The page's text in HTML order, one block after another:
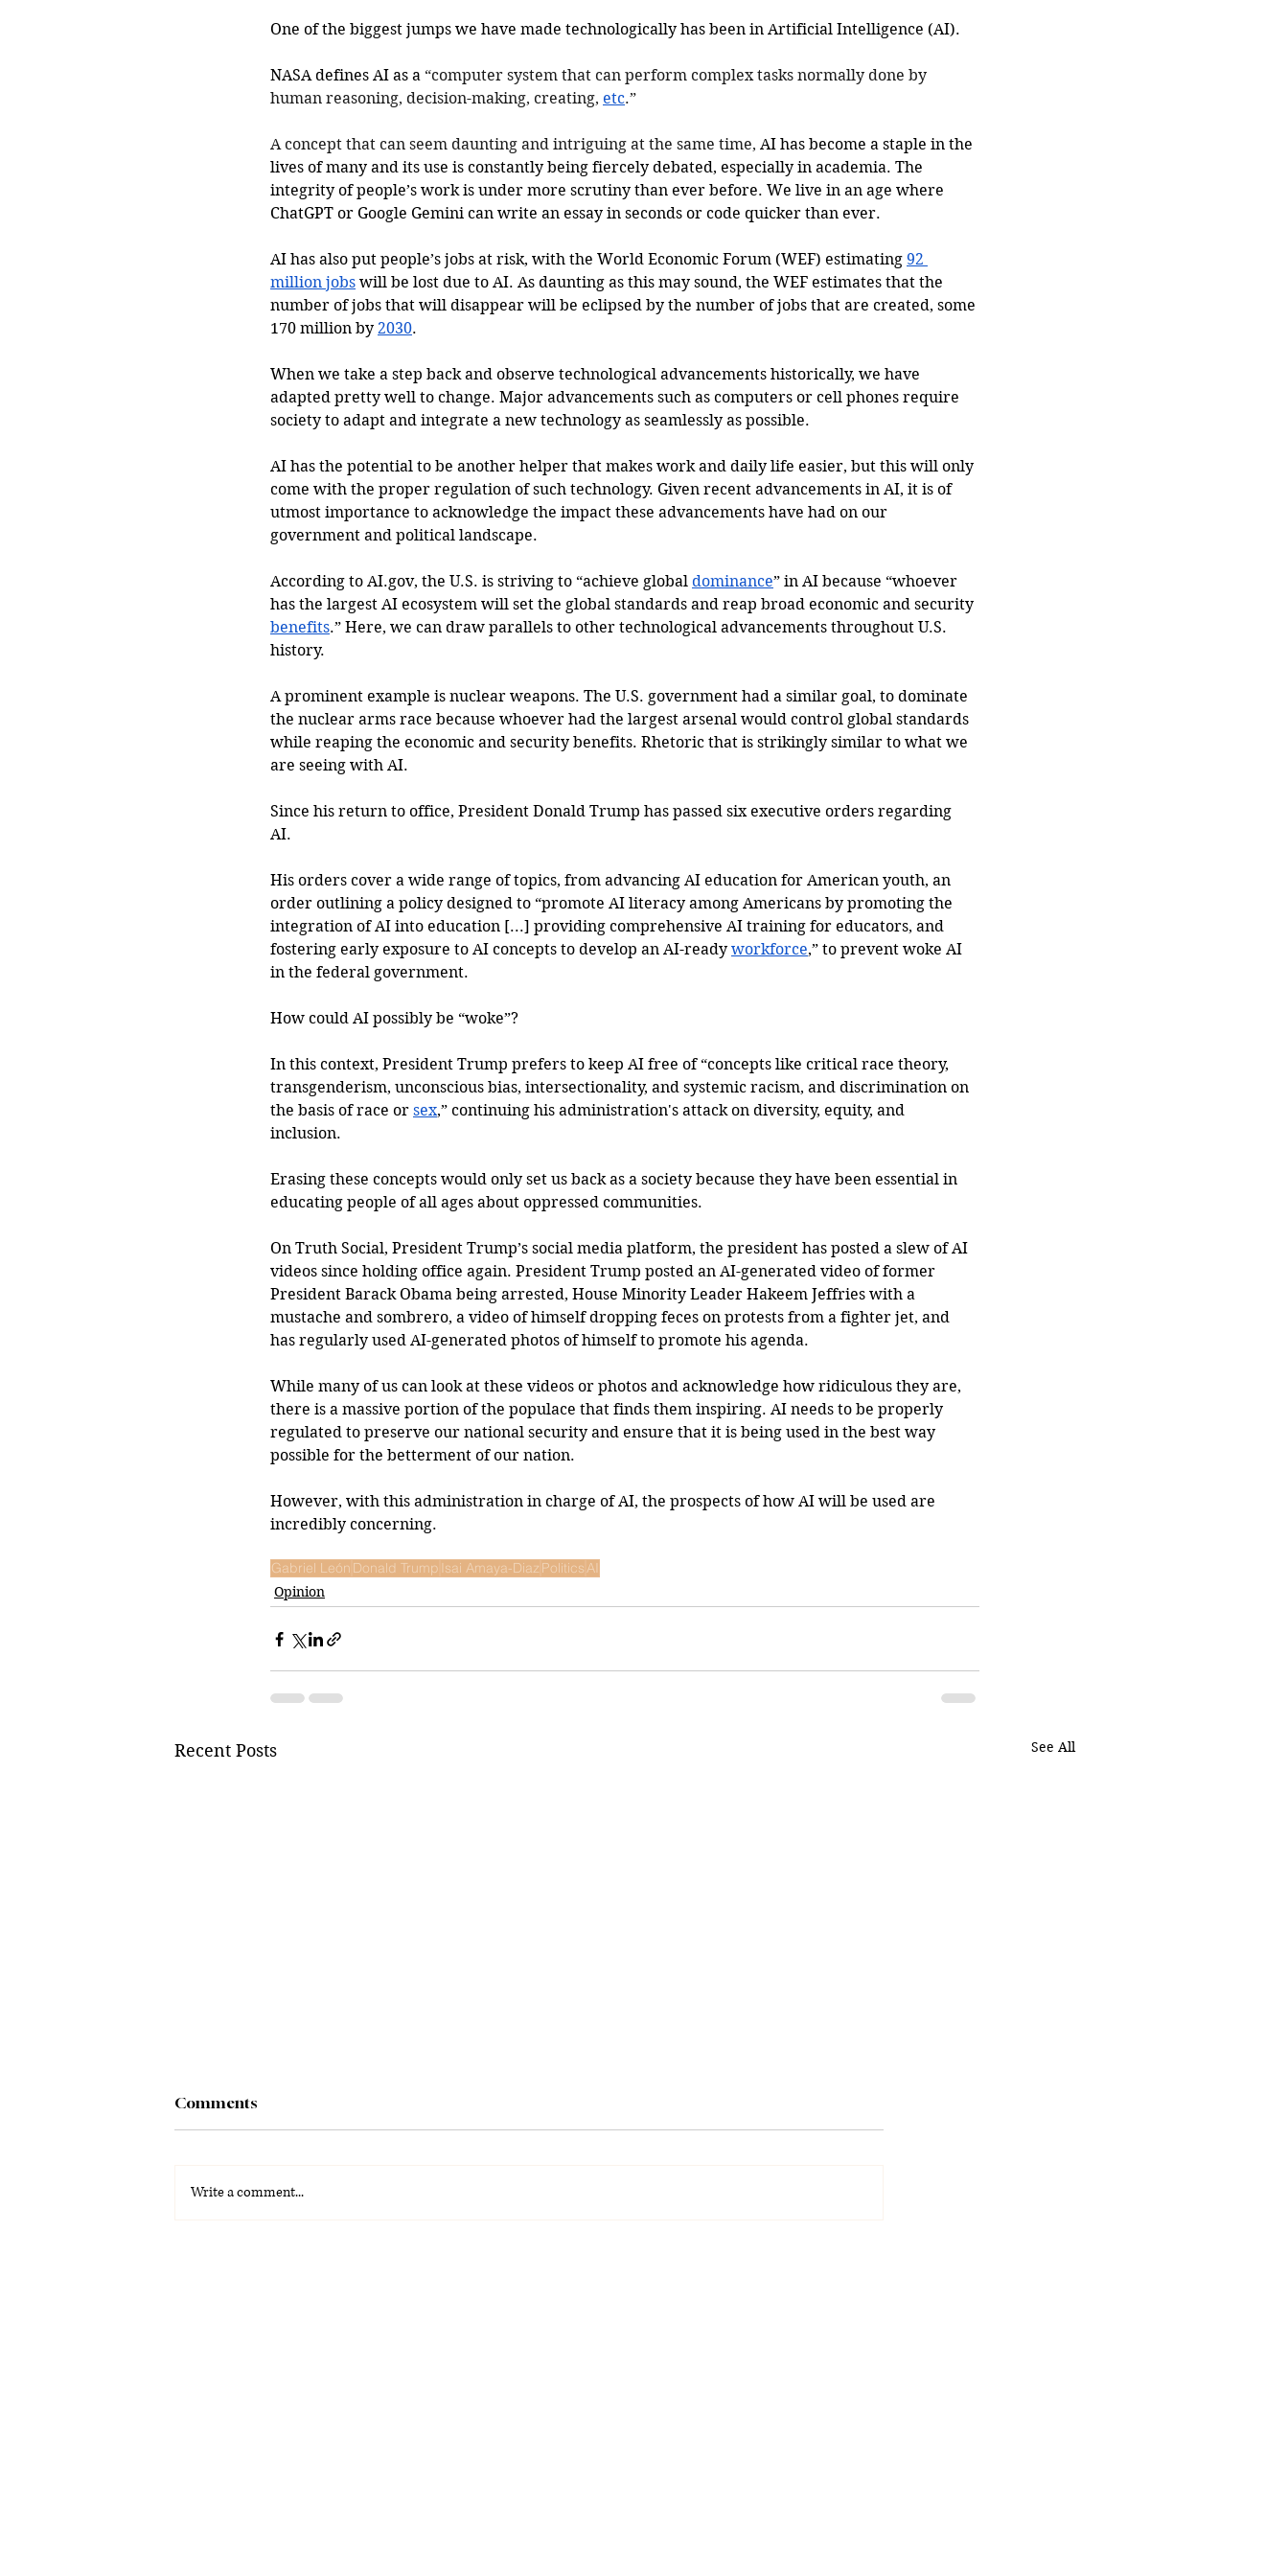
One of the biggest jumps we have made technologically has been in Artificial Intelligence (AI).
NASA defines AI as a “computer system that can perform complex tasks normally done by
human reasoning, decision-making, creating, etc.”
A concept that can seem daunting and intriguing at the same time, AI has become a staple in the
lives of many and its use is constantly being fiercely debated, especially in academia. The
integrity of people’s work is under more scrutiny than ever before. We live in an age where
ChatGPT or Google Gemini can write an essay in seconds or code quicker than ever.
AI has also put people’s jobs at risk, with the World Economic Forum (WEF) estimating 92
million jobs will be lost due to AI. As daunting as this may sound, the WEF estimates that the
number of jobs that will disappear will be eclipsed by the number of jobs that are created, some
170 million by 2030.
When we take a step back and observe technological advancements historically, we have
adapted pretty well to change. Major advancements such as computers or cell phones require
society to adapt and integrate a new technology as seamlessly as possible.
AI has the potential to be another helper that makes work and daily life easier, but this will only
come with the proper regulation of such technology. Given recent advancements in AI, it is of
utmost importance to acknowledge the impact these advancements have had on our
government and political landscape.
According to AI.gov, the U.S. is striving to “achieve global dominance” in AI because “whoever
has the largest AI ecosystem will set the global standards and reap broad economic and security
benefits.” Here, we can draw parallels to other technological advancements throughout U.S.
history.
A prominent example is nuclear weapons. The U.S. government had a similar goal, to dominate
the nuclear arms race because whoever had the largest arsenal would control global standards
while reaping the economic and security benefits. Rhetoric that is strikingly similar to what we
are seeing with AI.
Since his return to office, President Donald Trump has passed six executive orders regarding
AI.
His orders cover a wide range of topics, from advancing AI education for American youth, an
order outlining a policy designed to “promote AI literacy among Americans by promoting the
integration of AI into education [...] providing comprehensive AI training for educators, and
fostering early exposure to AI concepts to develop an AI-ready workforce,” to prevent woke AI
in the federal government.
How could AI possibly be “woke”?
In this context, President Trump prefers to keep AI free of “concepts like critical race theory,
transgenderism, unconscious bias, intersectionality, and systemic racism, and discrimination on
the basis of race or sex,” continuing his administration's attack on diversity, equity, and
inclusion.
Erasing these concepts would only set us back as a society because they have been essential in
educating people of all ages about oppressed communities.
On Truth Social, President Trump’s social media platform, the president has posted a slew of AI
videos since holding office again. President Trump posted an AI-generated video of former
President Barack Obama being arrested, House Minority Leader Hakeem Jeffries with a
mustache and sombrero, a video of himself dropping feces on protests from a fighter jet, and
has regularly used AI-generated photos of himself to promote his agenda.
While many of us can look at these videos or photos and acknowledge how ridiculous they are,
there is a massive portion of the populace that finds them inspiring. AI needs to be properly
regulated to preserve our national security and ensure that it is being used in the best way
possible for the betterment of our nation.
However, with this administration in charge of AI, the prospects of how AI will be used are
incredibly concerning.
Gabriel León Donald Trump Isai Amaya-Diaz PoliticsAI
Opinion
Recent Posts See All
Comments
Write a comment...